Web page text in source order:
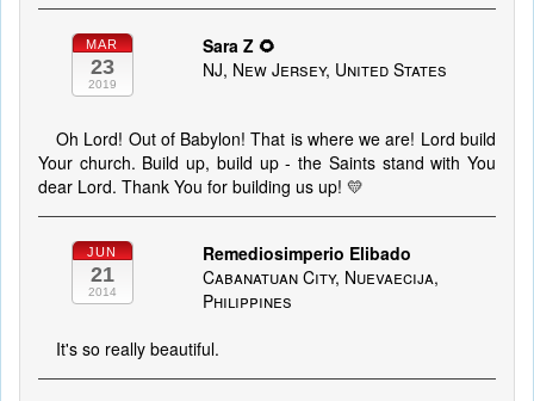
MAR
23
2019
Sara Z 🌻
NJ, New Jersey, United States
Oh Lord! Out of Babylon! That is where we are! Lord build
Your church. Build up, build up - the Saints stand with You
dear Lord. Thank You for building us up! 💛
JUN
21
2014
Remediosimperio Elibado
Cabanatuan City, Nuevaecija,
Philippines
It's so really beautiful.